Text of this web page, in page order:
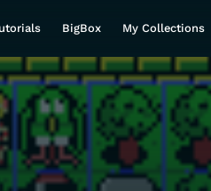
BigBox My Collections